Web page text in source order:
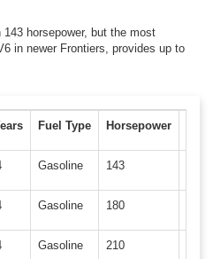
horsepower, but the most
in newer Frontiers, provides up to
Fuel Type Horsepower
Gasoline 143
Gasoline 180
Gasoline 210